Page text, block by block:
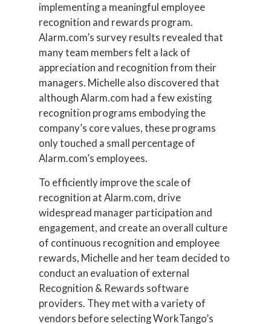
implementing a meaningful employee
recognition and rewards program.
Alarm.com’s survey results revealed that
many team members felt a lack of
appreciation and recognition from their
managers. Michelle also discovered that
although Alarm.com had a few existing
recognition programs embodying the
company’s core values, these programs
only touched a small percentage of
Alarm.com’s employees.
To efficiently improve the scale of
recognition at Alarm.com, drive
widespread manager participation and
engagement, and create an overall culture
of continuous recognition and employee
rewards, Michelle and her team decided to
conduct an evaluation of external
Recognition & Rewards software
providers. They met with a variety of
vendors before selecting WorkTango’s